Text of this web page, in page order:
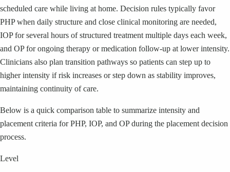
scheduled care while living at home. Decision rules typically favor
PHP when daily structure and close clinical monitoring are needed,
IOP for several hours of structured treatment multiple days each week,
and OP for ongoing therapy or medication follow-up at lower intensity.
Clinicians also plan transition pathways so patients can step up to
higher intensity if risk increases or step down as stability improves,
maintaining continuity of care.
Below is a quick comparison table to summarize intensity and
placement criteria for PHP, IOP, and OP during the placement decision
process.
Level